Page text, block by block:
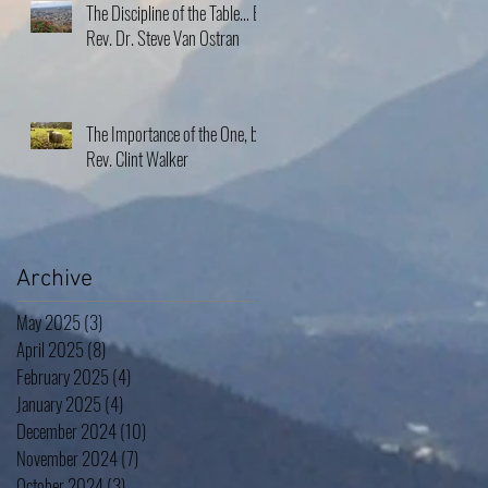
The Discipline of the Table… By
Rev. Dr. Steve Van Ostran
The Importance of the One, by
Rev. Clint Walker
Archive
May 2025 (3)
April 2025 (8)8 posts
February 2025 (4) 4 posts
January 2025 (4)
December 2024(10)
November 2024(7)